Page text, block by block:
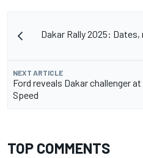
Dakar Rally 2025:
NEXT ARTICLE
Ford reveals Dakar challenger
Speed
TOP COMMENTS